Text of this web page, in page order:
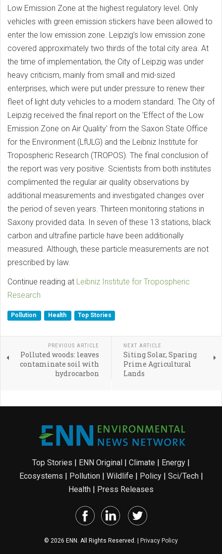
Low Emission Zone at the highest regulatory level. Only
vehicles with green emission stickers have been allowed to
enter the low emission zone. Leipzig’s low emission zone
covered approximately two thirds of the total city area. At
the time of implementation, the City of Leipzig was under
heavy criticism, mainly from small and mid-sized
enterprises, which were put under pressure to renew their
fleet of light duty vehicles to a modern standard. The City of
Leipzig received the final report on the 'Effect of the Low
Emission Zone on Air Quality' from the Saxon State Office
for the Environment (LfULG) and the Leibniz Institute for
Tropospheric Research (TROPOS). The final conclusion of
the report was very positive. Scientists from both institutes
complimented the regular air quality observations by
additional measurements and investigated changes over
the period of seven years. Thirteen monitoring stations in
Saxony provided data. In seven of these 13 stations, black
carbon and ultrafine particle have been additionally
measured. Although, these particle measurements are not
prescribed by law.
Continue reading at Leibniz Institute for Tropospheric
Research
Pollution Health Top Stories
PREVIOUS ARTICLE
Polluted woods: leaves
contaminate soil with
hydrocarbon
NEXT ARTICLE
Siting Solar, Sparing
Prime Agricultural
Lands
Top Stories | ENN Original | Climate | Energy |
Ecosystems | Pollution| Wildlife | Policy| Sci/Tech|
Health | Press Releases
© 2026 ENN. All Rights Reserved. | Privacy Policy